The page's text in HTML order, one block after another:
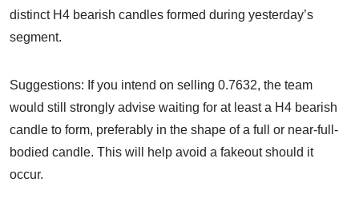
distinct H4 bearish candles formed during yesterday’s
segment.
Suggestions: If you intend on selling 0.7632, the team
would still strongly advise waiting for at least a H4 bearish
candle to form, preferably in the shape of a full or near-full-
bodied candle. This will help avoid a fakeout should it
occur.